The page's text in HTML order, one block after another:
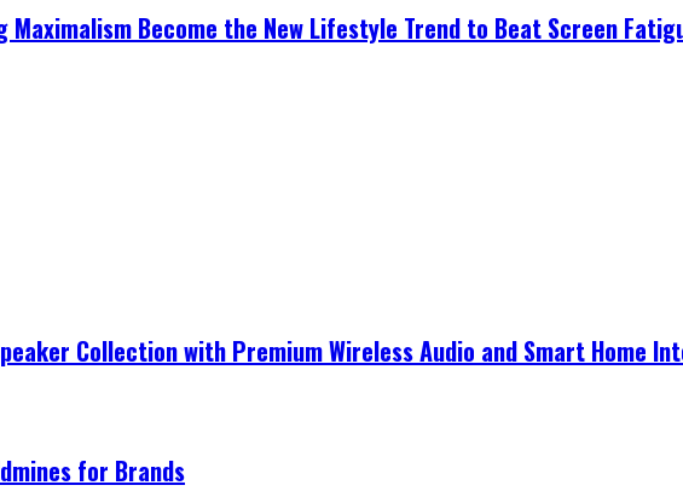
Maximalism Become the New Lifestyle Trend to Beat Screen
Collection with Premium Wireless Audio and Smart Home
for Brands